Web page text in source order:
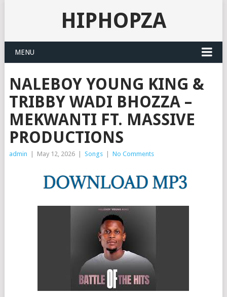
HIPHOPZA
MENU
NALEBOY YOUNG KING &
TRIBBY WADI BHOZZA –
MEKWANTI FT. MASSIVE
PRODUCTIONS
admin May 12, 2026 Songs No Comments